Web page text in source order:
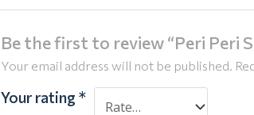
Be the first to review “Peri Peri
Your email address will not be published.
Your rating*